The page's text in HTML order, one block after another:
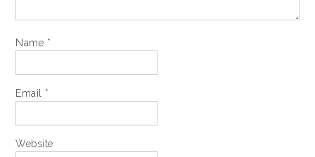
Name *
Email *
Website